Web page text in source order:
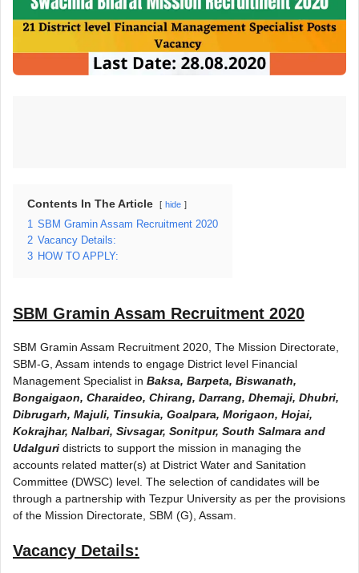
Contents In The Article hide
1
SBM Gramin Assam Recruitment 2020
2 Vacancy Details:
3 HOW TO APPLY:
SBM Gramin Assam Recruitment 2020
SBM Gramin Assam Recruitment 2020, The Mission Directorate,
SBM-G, Assam intends to engage District level Financial
Management Specialist in Baksa, Barpeta, Biswanath,
Bongaigaon, Charaideo, Chirang, Darrang, Dhemaji, Dhubri,
Dibrugarh, Majuli, Tinsukia, Goalpara, Morigaon, Hojai,
Kokrajhar, Nalbari, Sivsagar, Sonitpur, South Salmara and
Udalguri districts to support the mission in managing the
accounts related matter(s) at District Water and Sanitation
Committee (DWSC) level. The selection of candidates will be
through a partnership with Tezpur University as per the provisions
of the Mission Directorate, SBM (G), Assam.
Vacancy Details: